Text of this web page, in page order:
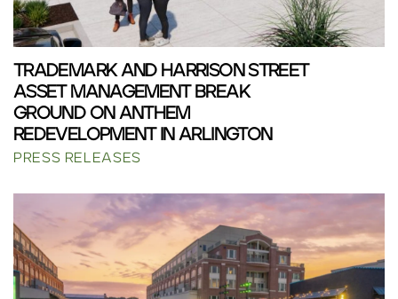
TRADEMARK AND HARRISON STREET
ASSET MANAGEMENT BREAK
GROUND ON ANTHEM
REDEVELOPMENT IN ARLINGTON
PRESS RELEASES